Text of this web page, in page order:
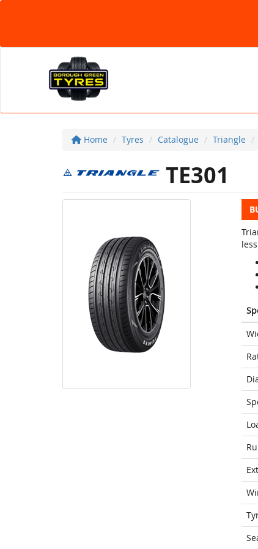
Home Tyres Catalogue Triangle
TE301